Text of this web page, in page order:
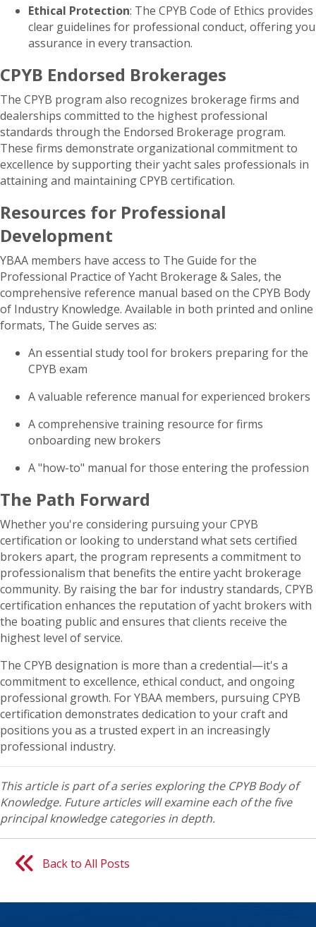
Ethical Protection: The CPYB Code of Ethics provides
clear guidelines for professional conduct, offering you
assurance in every transaction.
CPYB Endorsed Brokerages
The CPYB program also recognizes brokerage firms and
dealerships committed to the highest professional
standards through the Endorsed Brokerage program.
These firms demonstrate organizational commitment to
excellence by supporting their yacht sales professionals in
attaining and maintaining CPYB certification.
Resources for Professional
Development
YBAA members have access to The Guide for the
Professional Practice of Yacht Brokerage & Sales, the
comprehensive reference manual based on the CPYB Body
of Industry Knowledge. Available in both printed and online
formats, The Guide serves as:
An essential study tool for brokers preparing for the
CPYB exam
A valuable reference manual for experienced brokers
A comprehensive training resource for firms
onboarding new brokers
A "how-to" manual for those entering the profession
The Path Forward
Whether you're considering pursuing your CPYB
certification or looking to understand what sets certified
brokers apart, the program represents a commitment to
professionalism that benefits the entire yacht brokerage
community. By raising the bar for industry standards, CPYB
certification enhances the reputation of yacht brokers with
the boating public and ensures that clients receive the
highest level of service.
The CPYB designation is more than a credential—it's a
commitment to excellence, ethical conduct, and ongoing
professional growth. For YBAA members, pursuing CPYB
certification demonstrates dedication to your craft and
positions you as a trusted expert in an increasingly
professional industry.
This article is part of a series exploring the CPYB Body of
Knowledge. Future articles will examine each of the five
principal knowledge categories in depth.
Back to All Posts